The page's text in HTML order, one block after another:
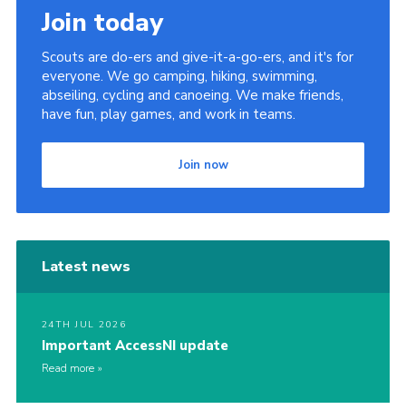
Join today
Scouts are do-ers and give-it-a-go-ers, and it's for
everyone. We go camping, hiking, swimming,
abseiling, cycling and canoeing. We make friends,
have fun, play games, and work in teams.
Join now
Latest news
24TH JUL 2026
Important AccessNI update
Read more